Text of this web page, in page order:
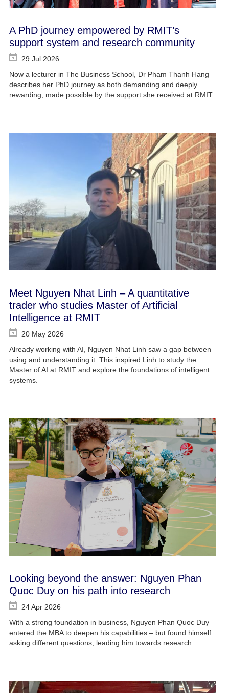
A PhD journey empowered by RMIT’s
support system and research community
29 Jul 2026
Now a lecturer in The Business School, Dr Pham Thanh Hang
describes her PhD journey as both demanding and deeply
rewarding, made possible by the support she received at RMIT.
Meet Nguyen Nhat Linh – A quantitative
trader who studies Master of Artificial
Intelligence at RMIT
20 May 2026
Already working with AI, Nguyen Nhat Linh saw a gap between
using and understanding it. This inspired Linh to study the
Master of AI at RMIT and explore the foundations of intelligent
systems.
Looking beyond the answer: Nguyen Phan
Quoc Duy on his path into research
24 Apr 2026
With a strong foundation in business, Nguyen Phan Quoc Duy
entered the MBA to deepen his capabilities – but found himself
asking different questions, leading him towards research.